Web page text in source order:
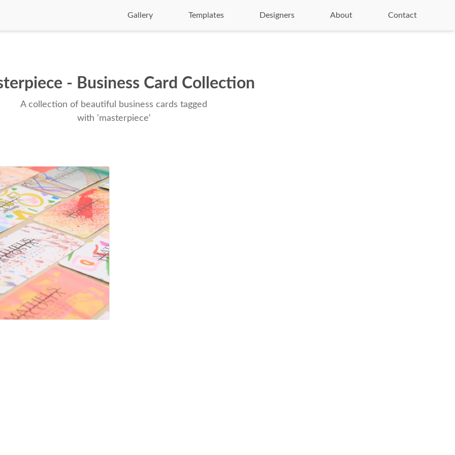
Gallery Templates Designers About Contact
- Business Card Collection
A collection of beautiful business cards tagged
with 'masterpiece'